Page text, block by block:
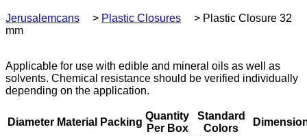
Jerusalemcans > Plastic Closures > Plastic Closure 32
mm
Applicable for use with edible and mineral oils as well as
solvents. Chemical resistance should be verified individually
depending on the application.
Diameter Material Packing
Quantity
Per Box
Standard
Colors